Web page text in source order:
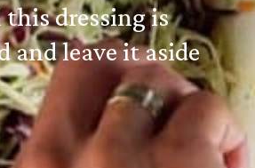
dressing is
and leave it aside